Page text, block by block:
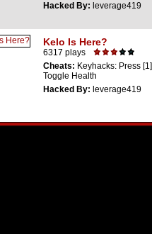
Hacked By: leverage419
Kelo Is Here?
6317 plays
Cheats: Keyhacks: Press [1]
Toggle Health
Hacked By: leverage419